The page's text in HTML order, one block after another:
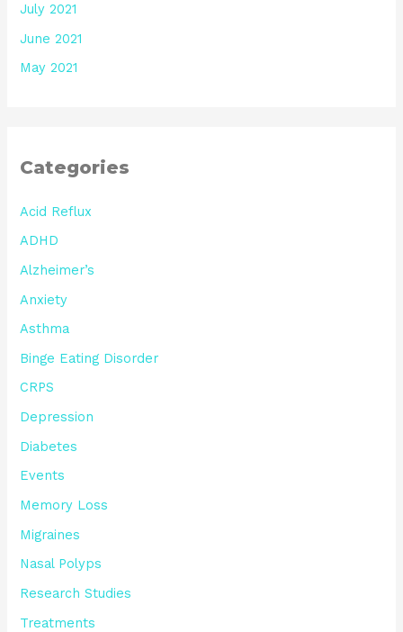
July 2021
June 2021
May 2021
Categories
Acid Reflux
ADHD
Alzheimer’s
Anxiety
Asthma
Binge Eating Disorder
CRPS
Depression
Diabetes
Events
Memory Loss
Migraines
Nasal Polyps
Research Studies
Treatments